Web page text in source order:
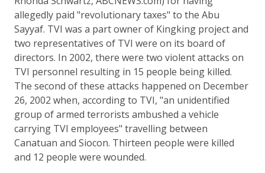
allegedly paid "revolutionary taxes" to the Abu
Sayyaf. TVI was a part owner of Kingking project and
two representatives of TVI were on its board of
directors. In 2002, there were two violent attacks on
TVI personnel resulting in 15 people being killed.
The second of these attacks happened on December
26, 2002 when, according to TVI, "an unidentified
group of armed terrorists ambushed a vehicle
carrying TVI employees" travelling between
Canatuan and Siocon. Thirteen people were killed
and 12 people were wounded.